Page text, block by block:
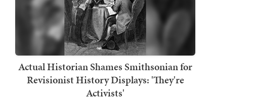
Actual Historian Shames Smithsonian for
Revisionist History Displays: 'They're
Activists'